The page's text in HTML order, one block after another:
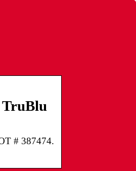
# 387474.